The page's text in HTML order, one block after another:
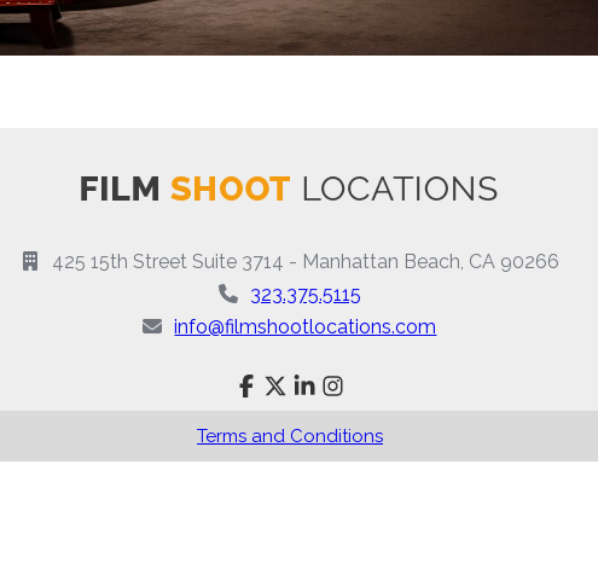
425 15th Street Suite 3714 - Manhattan Beach, CA 90266
323.375.5115
info@filmshootlocations.com
Terms and Conditions